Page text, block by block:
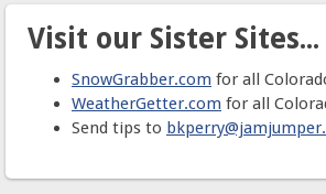
Visit our Sister Sites...
SnowGrabber.com for all
WeatherGetter.com for all
Send tips to